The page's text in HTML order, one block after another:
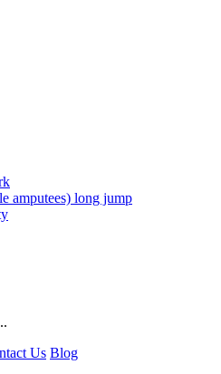
amputees) long jump
Us Blog